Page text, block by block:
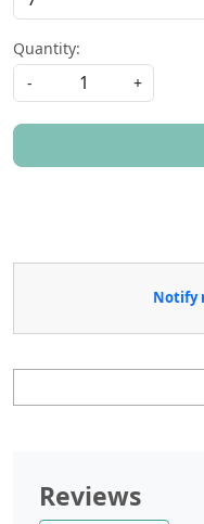
Quantity:
-
+
Notify
Reviews